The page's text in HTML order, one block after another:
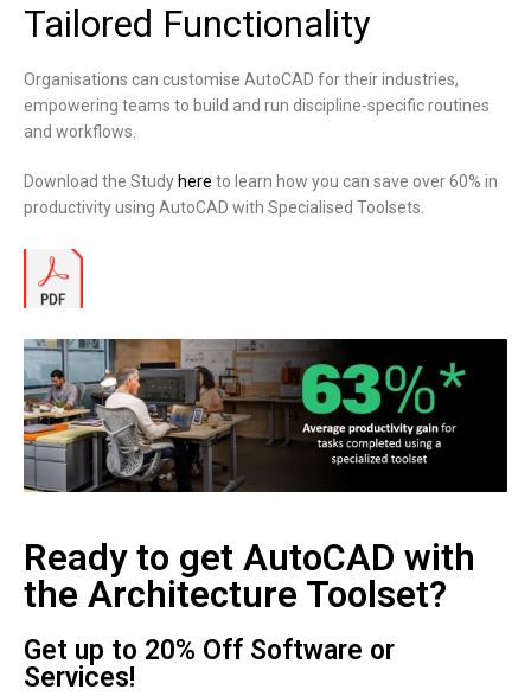
Tailored Functionality
Organisations can customise AutoCAD for their industries,
empowering teams to build and run discipline-specific routines
and workflows.
Download the Study here to learn how you can save over 60% in
productivity using AutoCAD with Specialised Toolsets.
Ready to get AutoCAD with
the Architecture Toolset?
Get up to 20% Off Software or
Services!